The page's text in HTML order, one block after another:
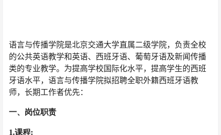
语言与传播学院是北京交通大学直属二级学院，负责全校
的公共英语教学和英语、西班牙语、葡萄牙语及新闻传播
类的专业教学。为提高学校国际化水平，提高学生的西班
牙语水平，语言与传播学院拟招聘全职外籍西班牙语教
师，长期工作者优先：
一、岗位职责
1.课程: